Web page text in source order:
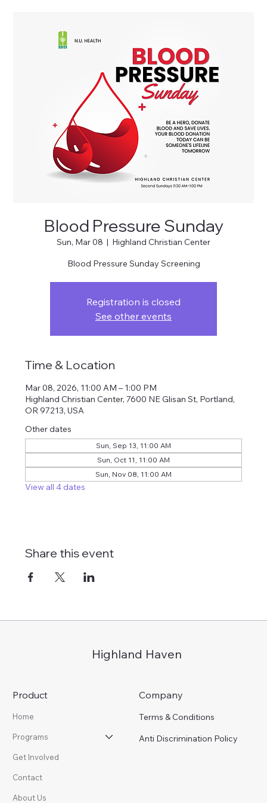
Highland Haven
Product
Home
Programs
Get Involved
Contact
About Us
Company
Terms & Conditions
Anti Discrimination Policy
Blood Pressure Sunday
Sun, Mar 08
  |
Highland Christian Center
Blood Pressure Sunday Screening
Registration is closed
See other events
Time & Location
Mar 08, 2026, 11:00 AM – 1:00 PM
Highland Christian Center, 7600 NE Glisan St, Portland,
OR 97213, USA
Other dates
Sun, Sep 13, 11:00 AM
Sun, Oct 11, 11:00 AM
Sun, Nov 08, 11:00 AM
View all 4 dates
Share this event